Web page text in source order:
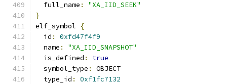
  full_name
:
"XA_IID_SEEK"
}
elf_symbol
{
  id
:
0xfd47f4f9
  name
:
"XA_IID_SNAPSHOT"
  is_defined
:
true
  symbol_type
:
OBJECT
  type_id
:
0xf1fc7132